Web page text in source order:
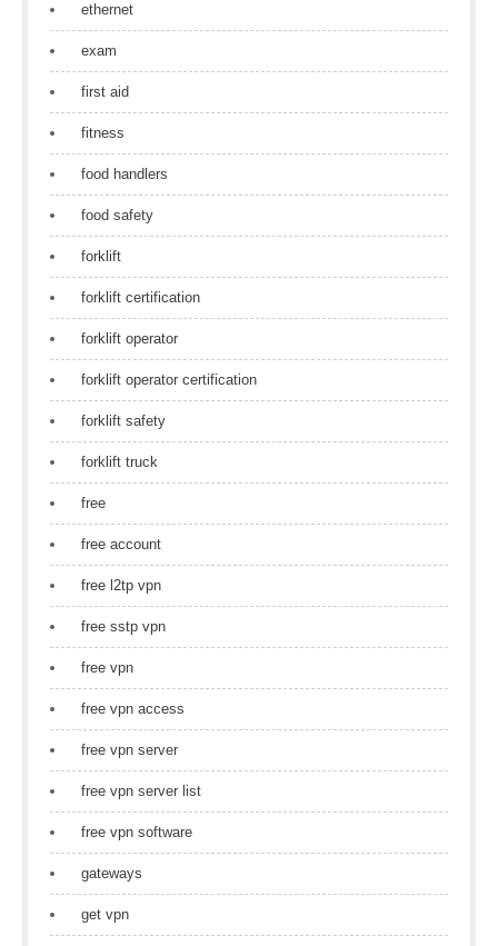
ethernet
exam
first aid
fitness
food handlers
food safety
forklift
forklift certification
forklift operator
forklift operator certification
forklift safety
forklift truck
free
free account
free l2tp vpn
free sstp vpn
free vpn
free vpn access
free vpn server
free vpn server list
free vpn software
gateways
get vpn